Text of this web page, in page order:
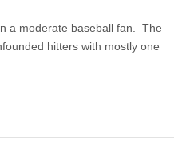
a moderate baseball fan. The
hitters with mostly one